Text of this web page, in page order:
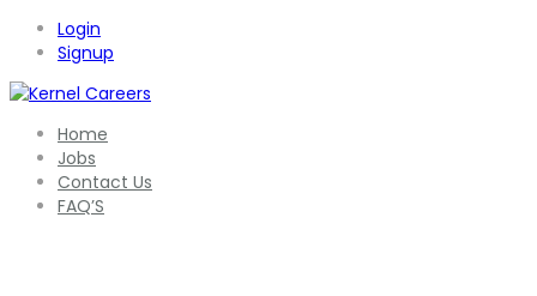
Login
Signup
Home
Jobs
Contact Us
FAQ’S